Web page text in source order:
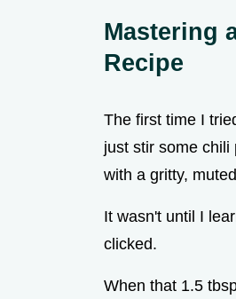
Mastering
Recipe
The first time I
just stir some
with a gritty,
It wasn't until I
clicked.
When that 1.5